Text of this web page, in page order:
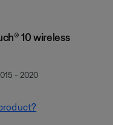
10 wireless
- 2020